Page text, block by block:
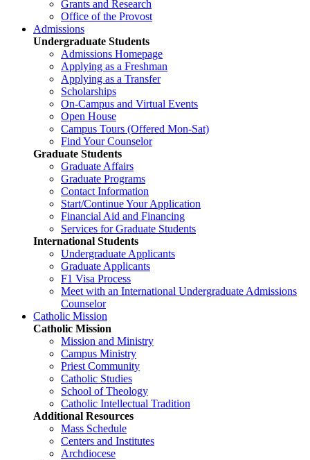
Grants and Research
Office of the Provost
Admissions
Undergraduate Students
Admissions Homepage
Applying as a Freshman
Applying as a Transfer
Scholarships
On-Campus and Virtual Events
Open House
Campus Tours (Offered Mon-Sat)
Find Your Counselor
Graduate Students
Graduate Affairs
Graduate Programs
Contact Information
Start/Continue Your Application
Financial Aid and Financing
Services for Graduate Students
International Students
Undergraduate Applicants
Graduate Applicants
F1 Visa Process
Meet with an International Undergraduate Admissions
Counselor
Catholic Mission
Catholic Mission
Mission and Ministry
Campus Ministry
Priest Community
Catholic Studies
School of Theology
Catholic Intellectual Tradition
Additional Resources
Mass Schedule
Centers and Institutes
Archdiocese